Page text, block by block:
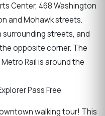
Center, 468 Washington
and Mohawk streets.
surrounding streets, and
opposite corner. The
Rail is around the
Pass Free
walking tour! This